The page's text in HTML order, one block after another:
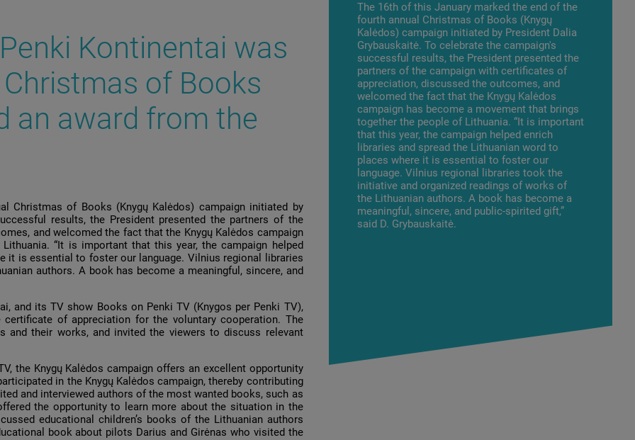
Kontinentai was
of Books
an award from the
Christmas of Books (Knygų Kalėdos) campaign initiated by
results, the President presented the partners of the
and welcomed the fact that the Knygų Kalėdos campaign
“It is important that this year, the campaign helped
it is essential to foster our language. Vilnius regional libraries
authors. A book has become a meaningful, sincere, and
and its TV show Books on Penki TV (Knygos per Penki TV),
of appreciation for the voluntary cooperation. The
and their works, and invited the viewers to discuss relevant
the Knygų Kalėdos campaign offers an excellent opportunity
in the Knygų Kalėdos campaign, thereby contributing
and interviewed authors of the most wanted books, such as
the opportunity to learn more about the situation in the
educational children’s books of the Lithuanian authors
book about pilots Darius and Girėnas who visited the
The 16th of this January marked the end of the
fourth annual Christmas of Books (Knygų
Kalėdos) campaign initiated by President Dalia
Grybauskaitė. To celebrate the campaign's
successful results, the President presented the
partners of the campaign with certificates of
appreciation, discussed the outcomes, and
welcomed the fact that the Knygų Kalėdos
campaign has become a movement that brings
together the people of Lithuania. “It is important
that this year, the campaign helped enrich
libraries and spread the Lithuanian word to
places where it is essential to foster our
language. Vilnius regional libraries took the
initiative and organized readings of works of
the Lithuanian authors. A book has become a
meaningful, sincere, and public-spirited gift,”
said D. Grybauskaitė.